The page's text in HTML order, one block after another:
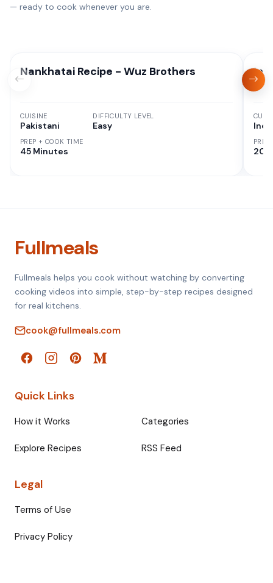
— ready to cook whenever you are.
Nankhatai Recipe - Wuz Brothers
CUISINE
Pakistani
PREP + COOK TIME
45 Minutes
DIFFICULTY LEVEL
Easy
20
Fullmeals
Fullmeals helps you cook without watching by converting
cooking videos into simple, step-by-step recipes designed
for real kitchens.
cook@fullmeals.com
Quick Links
How it Works Categories
Explore Recipes RSS Feed
Legal
Terms of Use
Privacy Policy